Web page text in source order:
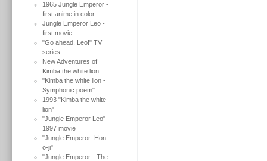
1965 Jungle Emperor -
first anime in color
Jungle Emperor Leo -
first movie
"Go ahead, Leo!" TV
series
New Adventures of
Kimba the white lion
"Kimba the white lion -
Symphonic poem"
1993 "Kimba the white
lion"
"Jungle Emperor Leo"
1997 movie
"Jungle Emperor: Hon-
o-ji"
"Jungle Emperor - The